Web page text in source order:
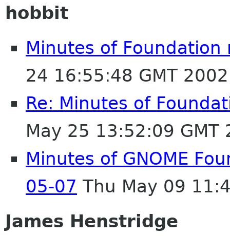
hobbit
Minutes of
24 16:55:48 GMT 2002
Re: Minutes of
May 25 13:52:09 GMT
Minutes of GNOME
05-07 Thu May 09
James Henstridge